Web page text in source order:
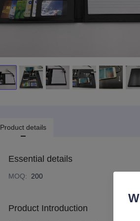
Product details
Essential details
MOQ: 200
Product Introduction